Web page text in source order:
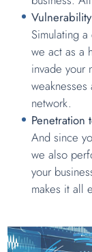
Simulating
we act as a
invade your
network.
Penetration
And since
we also
your
makes it all